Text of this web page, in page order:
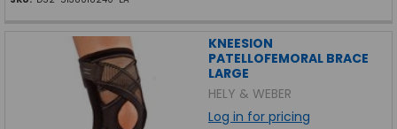
KNEESION
PATELLOFEMORAL BRACE
LARGE
HELY & WEBER
Log in for pricing